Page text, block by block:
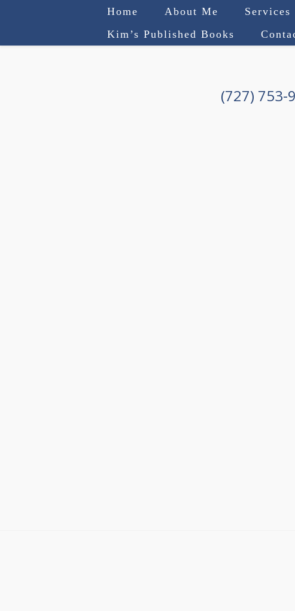
Home About Me Services
Kim’s Published Books
(727) 753-